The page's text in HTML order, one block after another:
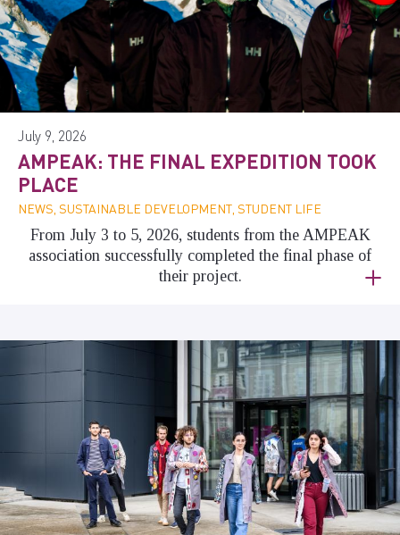
July 9, 2026
AMPEAK: THE FINAL EXPEDITION TOOK
PLACE
NEWS, SUSTAINABLE DEVELOPMENT, STUDENT LIFE
From July 3 to 5, 2026, students from the AMPEAK
association successfully completed the final phase of
their project.